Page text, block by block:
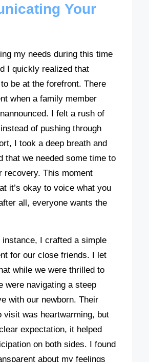
Your
my needs during this time
I quickly realized that
be at the forefront. There
when a family member
I felt a rush of
of pushing through
I took a deep breath and
that we needed some time to
recovery. This moment
it’s okay to voice what you
all, everyone wants the
instance, I crafted a simple
for our close friends. I let
while we were thrilled to
were navigating a steep
with our newborn. Their
visit was heartwarming, but
expectation, it helped
on both sides. I found
about my feelings